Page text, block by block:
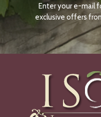
Enter your e-mail
exclusive offers